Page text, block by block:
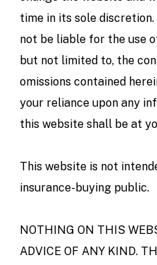
time in its sole discretion.
not be liable for the use
but not limited to, the
omissions contained
your reliance upon any
this website shall be at
This website is not
insurance-buying public.
NOTHING ON THIS
ADVICE OF ANY KIND.